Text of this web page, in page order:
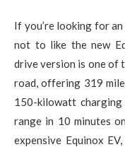
If you’re looking for
not to like the new
drive version is one of
road, offering 319
150-kilowatt
range in 10 minutes
expensive Equinox